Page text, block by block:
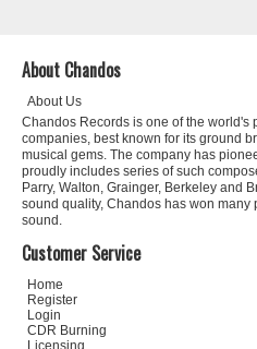
About Chandos
About Us
Chandos Records is one of the world's
companies, best known for its ground
musical gems. The company has
proudly includes series of such
Parry, Walton, Grainger, Berkeley and
sound quality, Chandos has won many
sound.
Customer Service
Home
Register
Login
CDR Burning
Licensing